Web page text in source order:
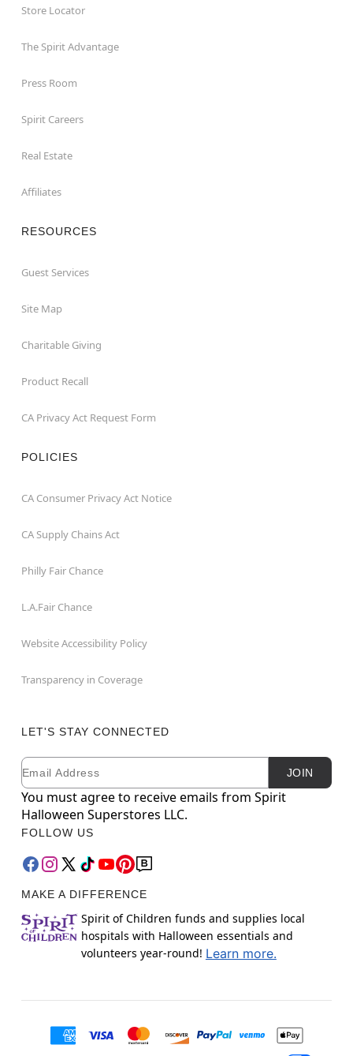
Store Locator
The Spirit Advantage
Press Room
Spirit Careers
Real Estate
Affiliates
RESOURCES
Guest Services
Site Map
Charitable Giving
Product Recall
CA Privacy Act Request Form
POLICIES
CA Consumer Privacy Act Notice
CA Supply Chains Act
Philly Fair Chance
L.A.Fair Chance
Website Accessibility Policy
Transparency in Coverage
LET'S STAY CONNECTED
Newsletter Subscription
Email JOIN
You must agree to receive emails from Spirit
Halloween Superstores LLC.
FOLLOW US
MAKE A DIFFERENCE
Spirit of Children funds and supplies local
hospitals with Halloween essentials and
volunteers year-round! Learn more.